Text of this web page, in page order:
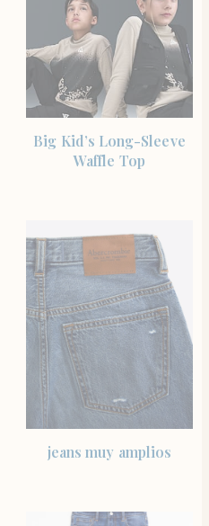
Big Kid’s Long-Sleeve
Waffle Top
jeans muy amplios